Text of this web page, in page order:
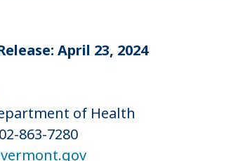
April 23, 2024
of Health
863-7280